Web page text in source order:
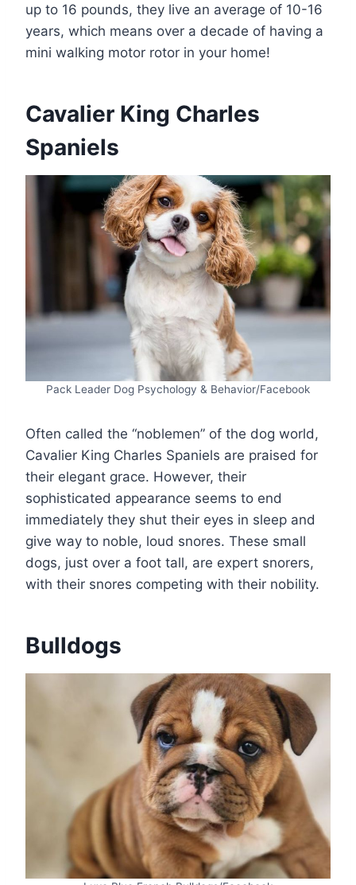
up to 16 pounds, they live an average of 10-16
years, which means over a decade of having a
mini walking motor rotor in your home!
Cavalier King Charles
Spaniels
Pack Leader Dog Psychology & Behavior/Facebook
Often called the “noblemen” of the dog world,
Cavalier King Charles Spaniels are praised for
their elegant grace. However, their
sophisticated appearance seems to end
immediately they shut their eyes in sleep and
give way to noble, loud snores. These small
dogs, just over a foot tall, are expert snorers,
with their snores competing with their nobility.
Bulldogs